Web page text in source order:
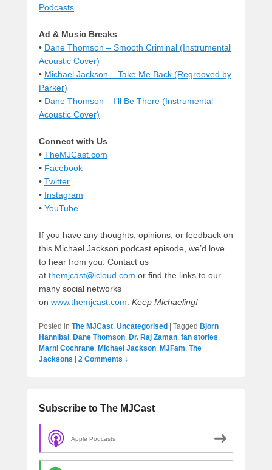
Podcasts.
Ad & Music Breaks
• Dane Thomson – Smooth Criminal (Instrumental
Acoustic Cover)
• Michael Jackson – Take Me Back (Regrooved by
Parker)
• Dane Thomson – I’ll Be There (Instrumental
Acoustic Cover)
Connect with Us
• TheMJCast.com
• Facebook
• Twitter
• Instagram
• YouTube
If you have any thoughts, opinions, or feedback on
this Michael Jackson podcast episode, we’d love
to hear from you. Contact us
at themjcast@icloud.com or find the links to our
many social networks
on www.themjcast.com. Keep Michaeling!
Posted in The MJCast, Uncategorised Tagged Bjorn
Hannibal , Dane Thomson, Dr. Raj Zaman, fan stories,
Marni Cochrane, Michael Jackson, MJFam, The
Jacksons
2 Comments ↓
Subscribe to The MJCast
Apple Podcasts